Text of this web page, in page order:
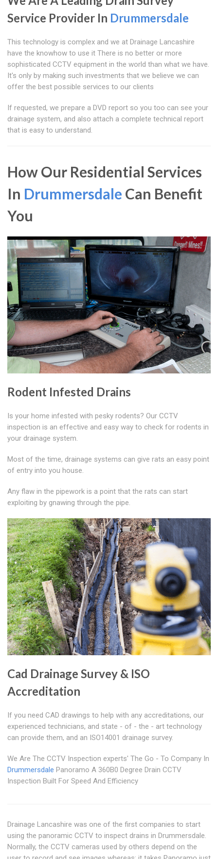
Service Provider In Drummersdale
This technology is complex and we at Drainage Lancashire
have the knowhow to use it There is no better or more
sophisticated CCTV equipment in the world than what we have.
It's only by making such investments that we believe we can
offer the best possible services to our clients
If requested, we prepare a DVD report so you too can see your
drainage system, and also attach a complete technical report
that is easy to understand.
How Our Residential Services
In Drummersdale Can Benefit
You
Rodent Infested Drains
Is your home infested with pesky rodents? Our CCTV
inspection is an effective and easy way to check for rodents in
your drainage system.
Most of the time, drainage systems can give rats an easy point
of entry into you house.
Any flaw in the pipework is a point that the rats can start
exploiting by gnawing through the pipe.
Cad Drainage Survey & ISO
Accreditation
If you need CAD drawings to help with any accreditations, our
experienced technicians, and state - of - the - art technology
can provide them, and an ISO14001 drainage survey.
We Are The CCTV Inspection experts' The Go - To Company In
Drummersdale Panoramo A 360B0 Degree Drain CCTV
Inspection Built For Speed And Efficiency
Drainage Lancashire was one of the first companies to start
using the panoramic CCTV to inspect drains in Drummersdale.
Normally, the CCTV cameras used by others depend on the